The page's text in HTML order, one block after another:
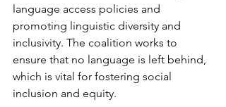
language access policies and
promoting linguistic diversity and
inclusivity. The coalition works to
ensure that no language is left behind,
which is vital for fostering social
inclusion and equity.